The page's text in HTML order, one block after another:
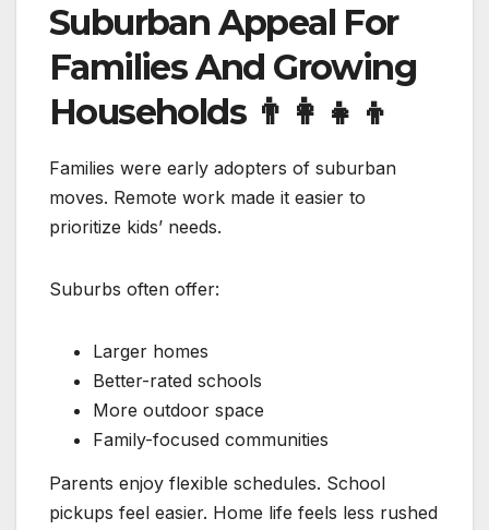
Suburban Appeal For
Families And Growing
Households 👨‍👩‍👧‍👦
Families were early adopters of suburban
moves. Remote work made it easier to
prioritize kids’ needs.
Suburbs often offer:
Larger homes
Better-rated schools
More outdoor space
Family-focused communities
Parents enjoy flexible schedules. School
pickups feel easier. Home life feels less rushed